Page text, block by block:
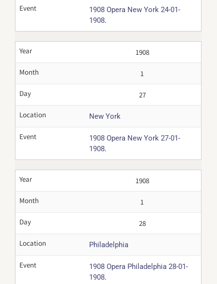
Event
1908 Opera New York 24-01-
1908.
Year 1908
Month 1
Day 27
Location New York
Event
1908 Opera New York 27-01-
1908.
Year 1908
Month 1
Day 28
Location Philadelphia
Event
1908 Opera Philadelphia 28-01-
1908.